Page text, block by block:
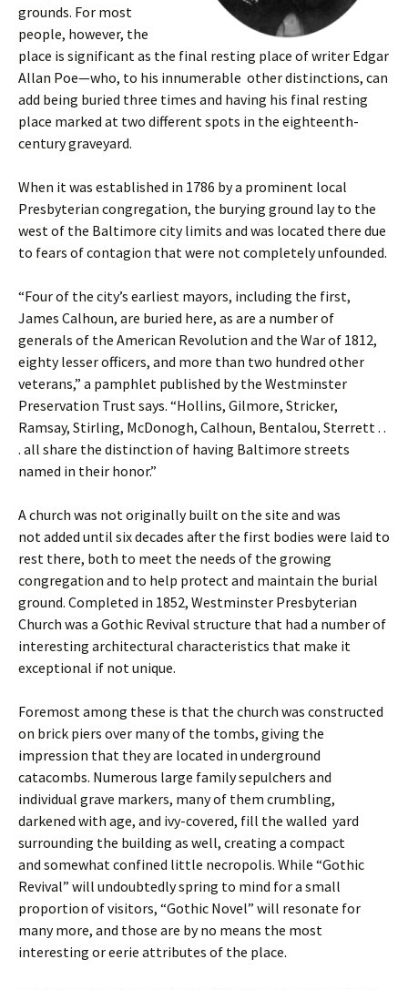
grounds. For most
people, however, the
place is significant as the final resting place of writer Edgar
Allan Poe—who, to his innumerable other distinctions, can
add being buried three times and having his final resting
place marked at two different spots in the eighteenth-
century graveyard.
When it was established in 1786 by a prominent local
Presbyterian congregation, the burying ground lay to the
west of the Baltimore city limits and was located there due
to fears of contagion that were not completely unfounded.
“Four of the city’s earliest mayors, including the first,
James Calhoun, are buried here, as are a number of
generals of the American Revolution and the War of 1812,
eighty lesser officers, and more than two hundred other
veterans,” a pamphlet published by the Westminster
Preservation Trust says. “Hollins, Gilmore, Stricker,
Ramsay, Stirling, McDonogh, Calhoun, Bentalou, Sterrett . .
. all share the distinction of having Baltimore streets
named in their honor.”
A church was not originally built on the site and was
not added until six decades after the first bodies were laid to
rest there, both to meet the needs of the growing
congregation and to help protect and maintain the burial
ground. Completed in 1852, Westminster Presbyterian
Church was a Gothic Revival structure that had a number of
interesting architectural characteristics that make it
exceptional if not unique.
Foremost among these is that the church was constructed
on brick piers over many of the tombs, giving the
impression that they are located in underground
catacombs. Numerous large family sepulchers and
individual grave markers, many of them crumbling,
darkened with age, and ivy-covered, fill the walled yard
surrounding the building as well, creating a compact
and somewhat confined little necropolis. While “Gothic
Revival” will undoubtedly spring to mind for a small
proportion of visitors, “Gothic Novel” will resonate for
many more, and those are by no means the most
interesting or eerie attributes of the place.